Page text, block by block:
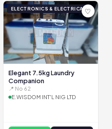
ELECTRONICS & ELECTRICAL♡
Elegant 7.5kg Laundry
Companion
📍 No 62
E.WISDOM INT'L NIG LTD